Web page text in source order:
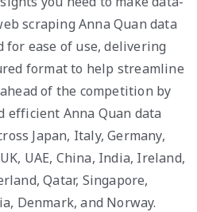
scraping Anna Quan data
for ease of use, delivering
format to help streamline
of the competition by
Anna Quan data
Japan, Italy, Germany,
UAE, China, India, Ireland,
Qatar, Singapore,
Denmark, and Norway.